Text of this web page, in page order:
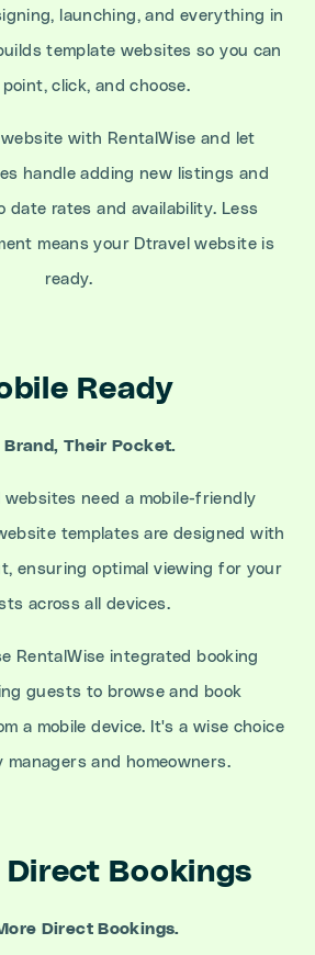
launching, and everything in
template websites so you can
click, and choose.
with RentalWise and let
handle adding new listings and
date rates and availability. Less
means your Dtravel website is
ready.
Ready
Brand, Their Pocket.
websites need a mobile-friendly
templates are designed with
ensuring optimal viewing for your
across all devices.
RentalWise integrated booking
guests to browse and book
a mobile device. It's a wise choice
and homeowners.
Direct Bookings
Direct Bookings.